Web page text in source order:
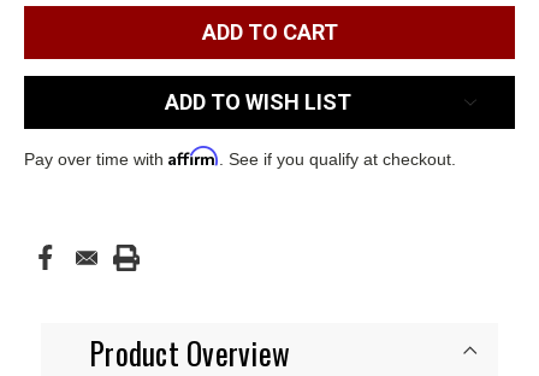
ADD TO WISH LIST
Pay over time with Affirm . See if you qualify at checkout.
Product Overview